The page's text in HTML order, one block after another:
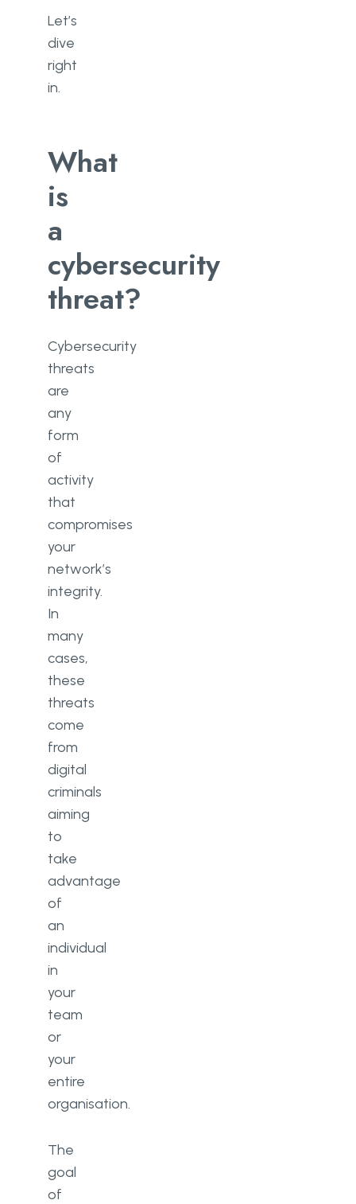
Let’s
dive
right
in.
What
is
a
cybersecurity
threat?
Cybersecurity
threats
are
any
form
of
activity
that
compromises
your
network’s
integrity.
In
many
cases,
these
threats
come
from
digital
criminals
aiming
to
take
advantage
of
an
individual
in
your
team
or
your
entire
organisation.
The
goal
of